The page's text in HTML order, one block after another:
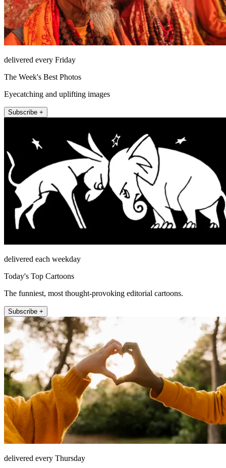
delivered every Friday
The Week's Best Photos
Eyecatching and uplifting images
Subscribe +
delivered each weekday
Today's Top Cartoons
The funniest, most thought-provoking editorial cartoons.
Subscribe +
delivered every Thursday